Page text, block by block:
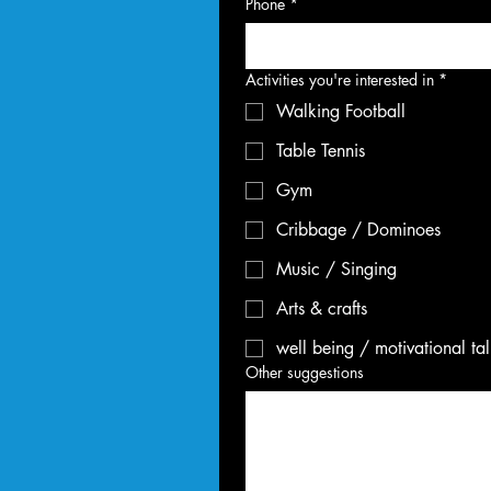
Activities you're interested in *
Walking Football
Table Tennis
Gym
Cribbage / Dominoes
Music / Singing
Arts & crafts
well being / motivational
Other suggestions